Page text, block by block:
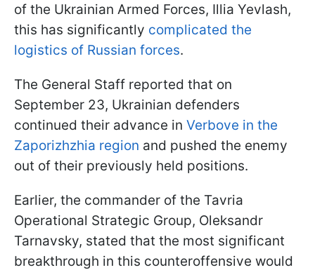
of the Ukrainian Armed Forces, Illia Yevlash,
this has significantly complicated the
logistics of Russian forces.
The General Staff reported that on
September 23, Ukrainian defenders
continued their advance in Verbove in the
Zaporizhzhia region and pushed the enemy
out of their previously held positions.
Earlier, the commander of the Tavria
Operational Strategic Group, Oleksandr
Tarnavsky, stated that the most significant
breakthrough in this counteroffensive would